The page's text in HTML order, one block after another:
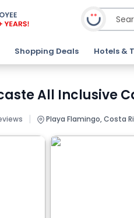
Shopping Deals Hotels &
All Inclusive
| Playa Flamingo, Costa